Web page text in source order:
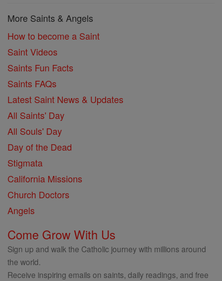
More Saints & Angels
How to become a Saint
Saint Videos
Saints Fun Facts
Saints FAQs
Latest Saint News & Updates
All Saints' Day
All Souls' Day
Day of the Dead
Stigmata
California Missions
Church Doctors
Angels
Come Grow With Us
Sign up and walk the Catholic journey with millions around
the world.
Receive inspiring emails on saints, daily readings, and free